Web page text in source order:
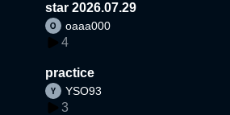
star 2026.07.29
oaaa000
4
practice
YSO93
3